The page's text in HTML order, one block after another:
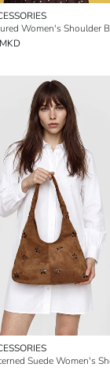
Women's Shoulder